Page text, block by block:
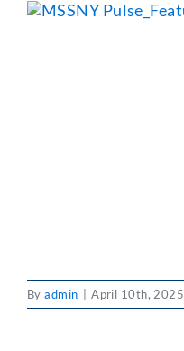
Byadmin April 10th, 2025